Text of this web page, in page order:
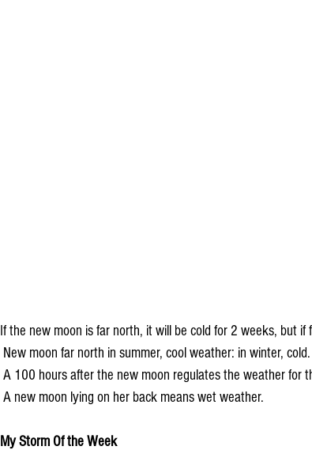
If the new moon is far north, it will be cold for 2 weeks, but if
New moon far north in summer, cool weather: in winter, cold.
A 100 hours after the new moon regulates the weather for
A new moon lying on her back means wet weather.
My Storm Of the Week